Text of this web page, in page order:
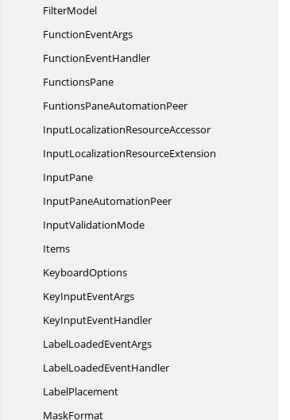
FilterModel
FunctionEventArgs
FunctionEventHandler
FunctionsPane
FuntionsPaneAutomationPeer
InputLocalizationResourceAccessor
InputLocalizationResourceExtension
InputPane
InputPaneAutomationPeer
InputValidationMode
Items
KeyboardOptions
KeyInputEventArgs
KeyInputEventHandler
LabelLoadedEventArgs
LabelLoadedEventHandler
LabelPlacement
MaskFormat